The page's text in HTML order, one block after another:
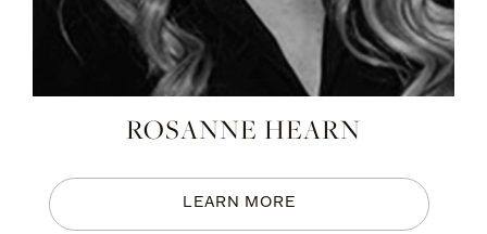
ROSANNE HEARN